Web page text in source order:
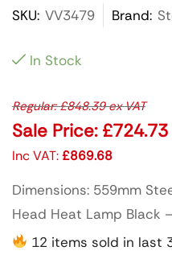
SKU: VV3479 Brand:
In Stock
Regular:£848.39ex VAT
Sale Price: £724.73
Inc VAT:£869.68
Dimensions: 559mm
Head Heat Lamp Black
12 items sold in last